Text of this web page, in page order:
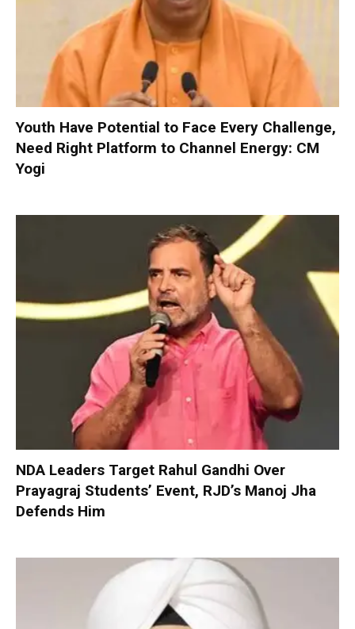
Youth Have Potential to Face Every Challenge,
Need Right Platform to Channel Energy: CM
Yogi
NDA Leaders Target Rahul Gandhi Over
Prayagraj Students’ Event, RJD’s Manoj Jha
Defends Him